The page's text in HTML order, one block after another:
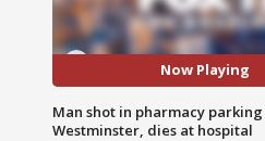
Now Playing
Man shot in pharmacy
Westminster, dies at hospital